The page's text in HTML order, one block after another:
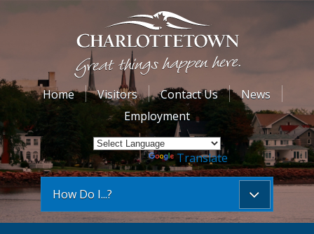
Home Visitors Contact Us
News
Employment
Powered by Translate
How Do I...?